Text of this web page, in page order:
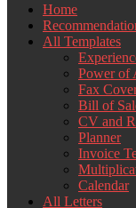
Home
All Templates
Power of
Fax
Bill of
CV and
Planner
Invoice
Calendar
All Letters